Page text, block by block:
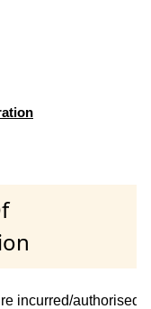
incurred/authorised